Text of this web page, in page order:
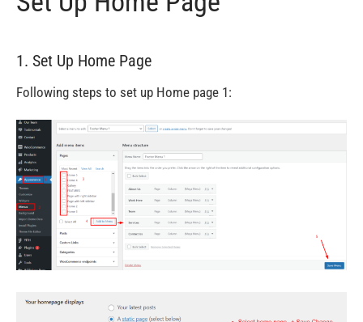
1. Set Up Home Page
Following steps to set up Home page 1: